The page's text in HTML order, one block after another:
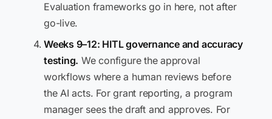
Evaluation frameworks go in here, not after
go-live.
Weeks 9–12: HITL governance and accuracy
testing. We configure the approval
workflows where a human reviews before
the AI acts. For grant reporting, a program
manager sees the draft and approves. For